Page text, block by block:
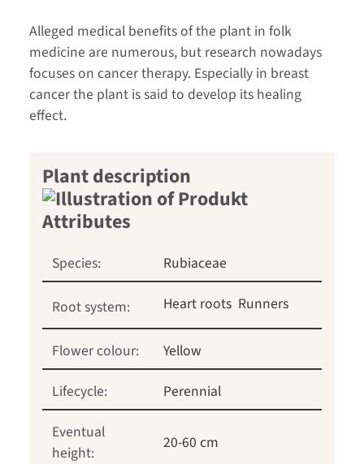
Alleged medical benefits of the plant in folk
medicine are numerous, but research nowadays
focuses on cancer therapy. Especially in breast
cancer the plant is said to develop its healing
effect.
Plant description
Species: Rubiaceae
Root system: Heart roots Runners
Flower colour:
Yellow
Lifecycle:
Perennial
Eventual
height:
20-60 cm